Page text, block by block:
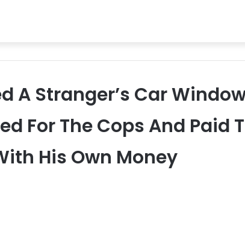
A Stranger’s Car
For The Cops And Paid
His Own Money